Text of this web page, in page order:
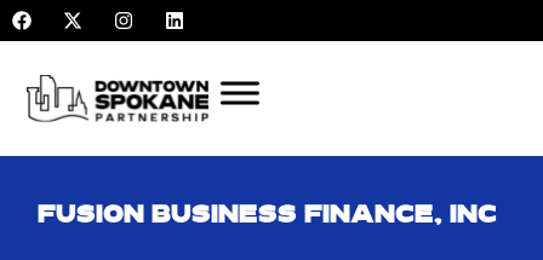
Skip
to
content
F
a
c
b
o
X
-
t
i
t
I
n
s
a
g
r
L
i
n
e
d
i
FUSION BUSINESS FINANCE, INC